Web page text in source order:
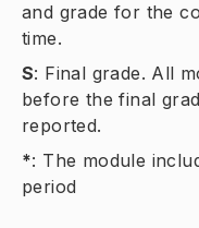
and grade for the
time.
S: Final grade. All
before the final
reported.
*: The module
period